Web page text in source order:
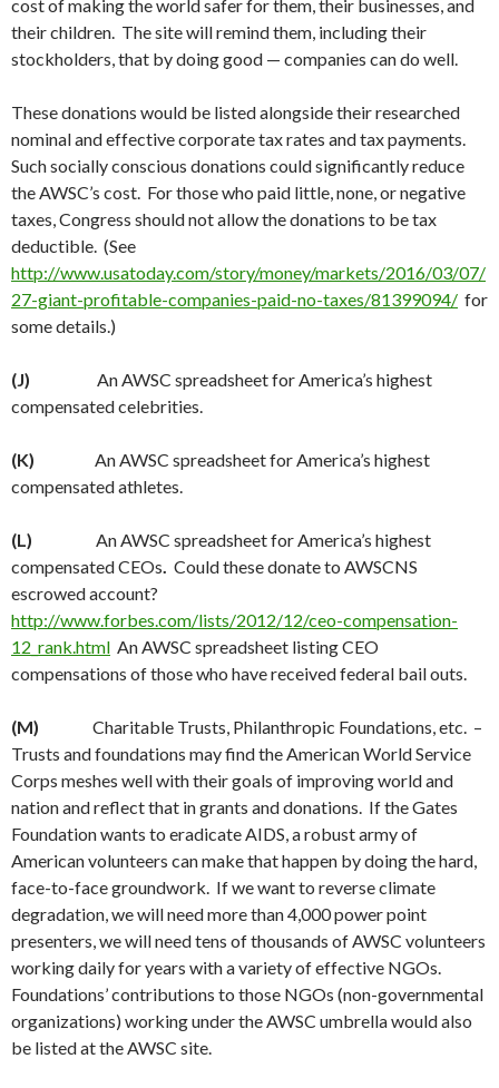
cost of making the world safer for them, their businesses, and
their children. The site will remind them, including their
stockholders, that by doing good — companies can do well.
These donations would be listed alongside their researched
nominal and effective corporate tax rates and tax payments.
Such socially conscious donations could significantly reduce
the AWSC’s cost. For those who paid little, none, or negative
taxes, Congress should not allow the donations to be tax
deductible. (See
http://www.usatoday.com/story/money/markets/2016/03/07/
27-giant-profitable-companies-paid-no-taxes/81399094/ for
some details.)
(J)
An AWSC spreadsheet for America’s highest
compensated celebrities.
(K)
An AWSC spreadsheet for America’s highest
compensated athletes.
(L)
An AWSC spreadsheet for America’s highest
compensated CEOs Could these donate to AWSCNS
escrowed account?
http://www.forbes.com/lists/2012/12/ceo-compensation-
12_rank.html An AWSC spreadsheet listing CEO
compensations of those who have received federal bail outs.
(M)
Charitable Trusts, Philanthropic Foundations, etc. –
Trusts and foundations may find the American World Service
Corps meshes well with their goals of improving world and
nation and reflect that in grants and donations. If the Gates
Foundation wants to eradicate AIDS, a robust army of
American volunteers can make that happen by doing the hard,
face-to-face groundwork. If we want to reverse climate
degradation, we will need more than 4,000 power point
presenters, we will need tens of thousands of AWSC volunteers
working daily for years with a variety of effective NGOs.
Foundations’ contributions to those NGOs (non-governmental
organizations) working under the AWSC umbrella would also
be listed at the AWSC site.